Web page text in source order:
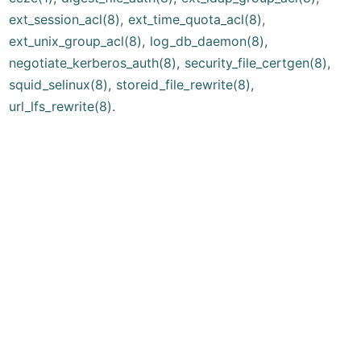
ext_session_acl(8), ext_time_quota_acl(8),
ext_unix_group_acl(8), log_db_daemon(8),
negotiate_kerberos_auth(8), security_file_certgen(8),
squid_selinux(8), storeid_file_rewrite(8),
url_lfs_rewrite(8).